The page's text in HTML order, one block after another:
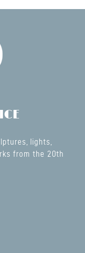
lights,
from the 20th